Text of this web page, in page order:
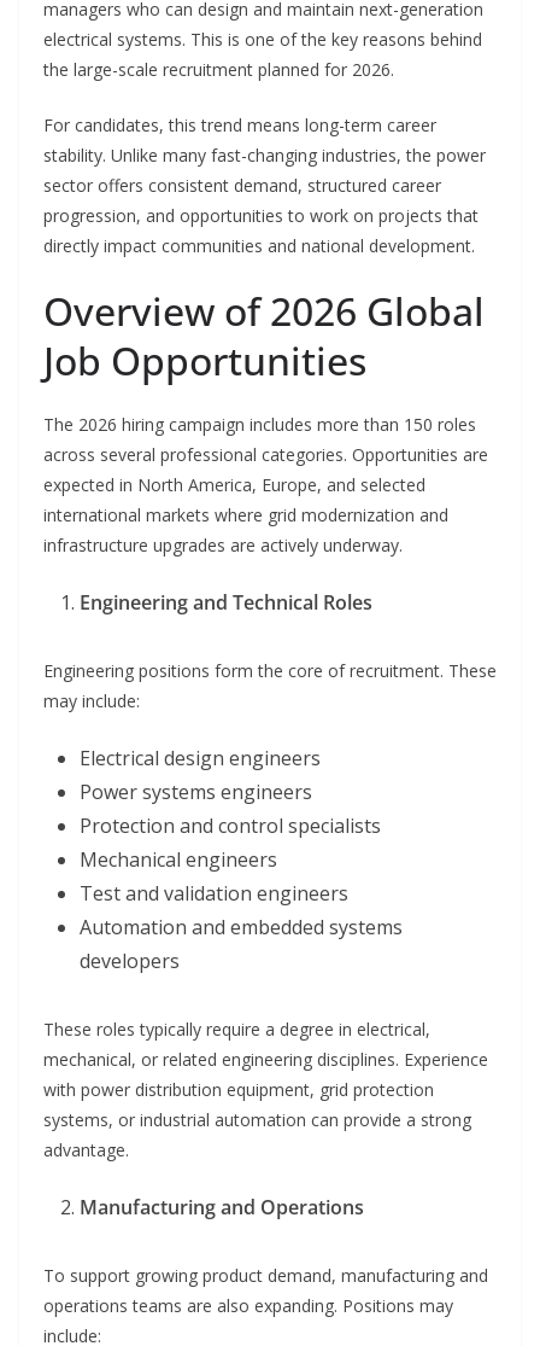
managers who can design and maintain next-generation
electrical systems. This is one of the key reasons behind
the large-scale recruitment planned for 2026.
For candidates, this trend means long-term career
stability. Unlike many fast-changing industries, the power
sector offers consistent demand, structured career
progression, and opportunities to work on projects that
directly impact communities and national development.
Overview of 2026 Global
Job Opportunities
The 2026 hiring campaign includes more than 150 roles
across several professional categories. Opportunities are
expected in North America, Europe, and selected
international markets where grid modernization and
infrastructure upgrades are actively underway.
Engineering and Technical Roles
Engineering positions form the core of recruitment. These
may include:
Electrical design engineers
Power systems engineers
Protection and control specialists
Mechanical engineers
Test and validation engineers
Automation and embedded systems
developers
These roles typically require a degree in electrical,
mechanical, or related engineering disciplines. Experience
with power distribution equipment, grid protection
systems, or industrial automation can provide a strong
advantage.
Manufacturing and Operations
To support growing product demand, manufacturing and
operations teams are also expanding. Positions may
include: